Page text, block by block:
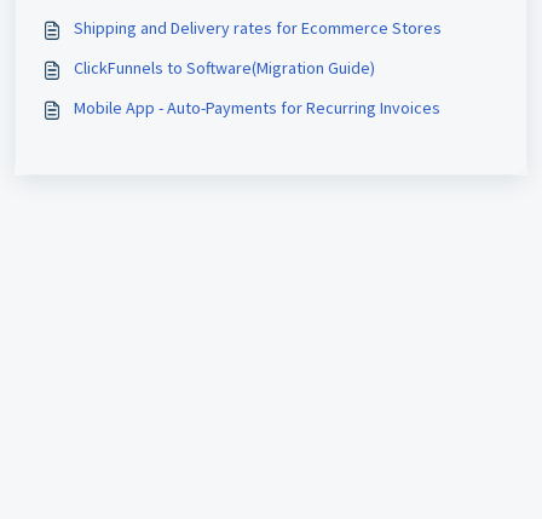
Shipping and Delivery rates for Ecommerce Stores
ClickFunnels to Software(Migration Guide)
Mobile App - Auto-Payments for Recurring Invoices